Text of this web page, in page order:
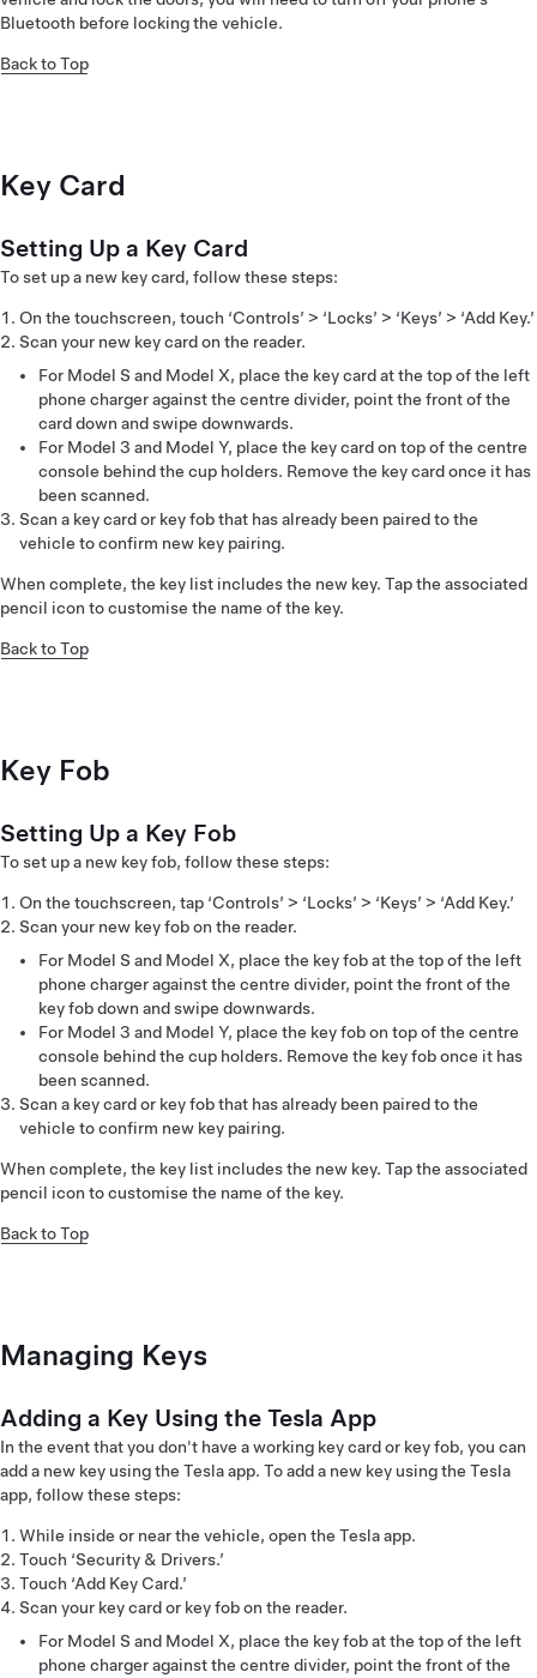
Bluetooth before locking the vehicle.
Back to Top
Key Card
Setting Up a Key Card
To set up a new key card, follow these steps:
On the touchscreen, touch ‘Controls’ > ‘Locks’ > ‘Keys’ > ‘Add Key.’
Scan your new key card on the reader.
For Model S and Model X, place the key card at the top of the left
phone charger against the centre divider, point the front of the
card down and swipe downwards.
For Model 3 and Model Y, place the key card on top of the centre
console behind the cup holders. Remove the key card once it has
been scanned.
Scan a key card or key fob that has already been paired to the
vehicle to confirm new key pairing.
When complete, the key list includes the new key. Tap the associated
pencil icon to customise the name of the key.
Back to Top
Key Fob
Setting Up a Key Fob
To set up a new key fob, follow these steps:
On the touchscreen, tap ‘Controls’ > ‘Locks’ > ‘Keys’ > ‘Add Key.’
Scan your new key fob on the reader.
For Model S and Model X, place the key fob at the top of the left
phone charger against the centre divider, point the front of the
key fob down and swipe downwards.
For Model 3 and Model Y, place the key fob on top of the centre
console behind the cup holders. Remove the key fob once it has
been scanned.
Scan a key card or key fob that has already been paired to the
vehicle to confirm new key pairing.
When complete, the key list includes the new key. Tap the associated
pencil icon to customise the name of the key.
Back to Top
Managing Keys
Adding a Key Using the Tesla App
In the event that you don't have a working key card or key fob, you can
add a new key using the Tesla app. To add a new key using the Tesla
app, follow these steps:
While inside or near the vehicle, open the Tesla app.
Touch ‘Security & Drivers.’
Touch ‘Add Key Card.’
Scan your key card or key fob on the reader.
For Model S and Model X, place the key fob at the top of the left
phone charger against the centre divider, point the front of the